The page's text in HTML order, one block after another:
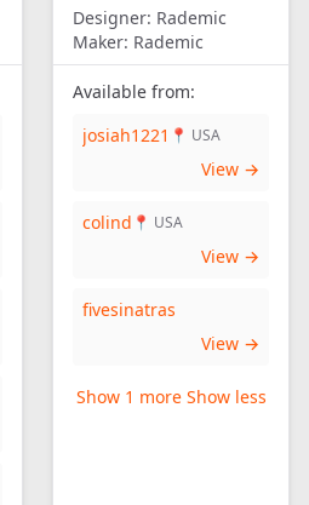
Designer: Rademic
Maker: Rademic
Available from:
josiah1221 📍 USA
View →
colind 📍 USA
View →
fivesinatras
View →
Show 1 more Show less